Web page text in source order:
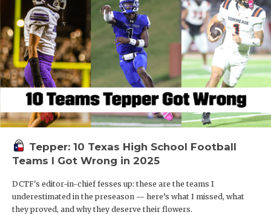
Tepper: 10 Texas High School Football
Teams I Got Wrong in 2025
DCTF's editor-in-chief fesses up: these are the teams I
underestimated in the preseason — here’s what I missed, what
they proved, and why they deserve their flowers.